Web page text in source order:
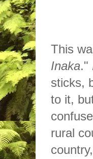
This
Inaka."
sticks,
to it,
rural